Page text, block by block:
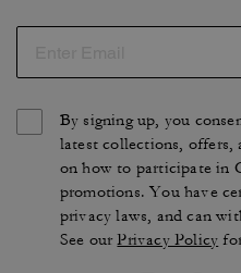
By signing up, you
latest collections, offers,
on how to participate in
promotions. You have
privacy laws, and can
See ourPrivacy Policy